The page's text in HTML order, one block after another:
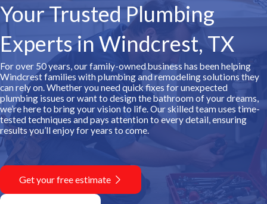
Your Trusted Plumbing
Experts in Windcrest, TX
For over 50 years, our family-owned business has been helping
Windcrest families with plumbing and remodeling solutions they
can rely on. Whether you need quick fixes for unexpected
plumbing issues or want to design the bathroom of your dreams,
we’re here to bring your vision to life. Our skilled team uses time-
tested techniques and pays attention to every detail, ensuring
results you’ll enjoy for years to come.
Get your free estimate